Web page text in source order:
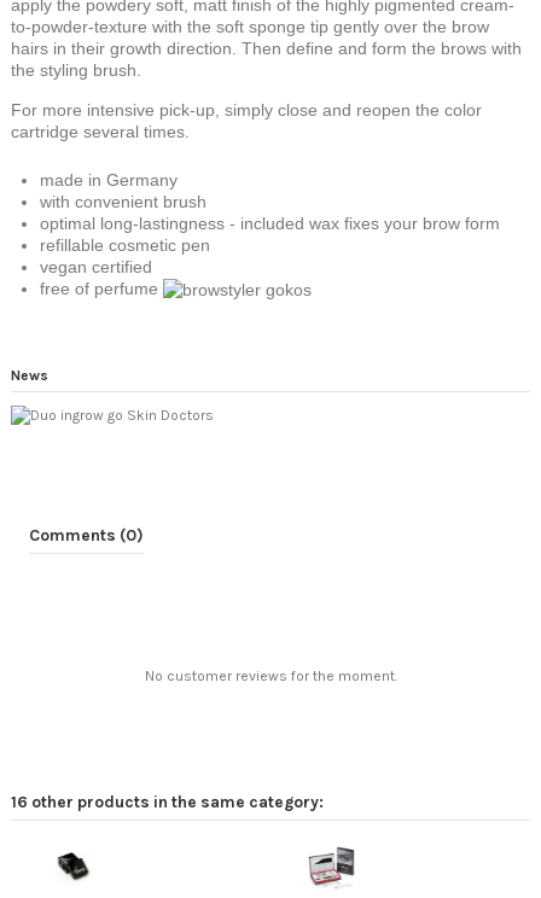
apply the powdery soft, matt finish of the highly pigmented cream-
to-powder-texture with the soft sponge tip gently over the brow
hairs in their growth direction. Then define and form the brows with
the styling brush.
For more intensive pick-up, simply close and reopen the color
cartridge several times.
made in Germany
with convenient brush
optimal long-lastingness - included wax fixes your brow form
refillable cosmetic pen
vegan certified
free of perfume
News
Comments (0)
No customer reviews for the moment.
16 other products in the same category: